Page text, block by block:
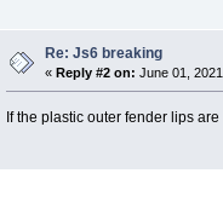
Re: Js6 breaking
« Reply #2 on: June 01,
If the plastic outer fender lips